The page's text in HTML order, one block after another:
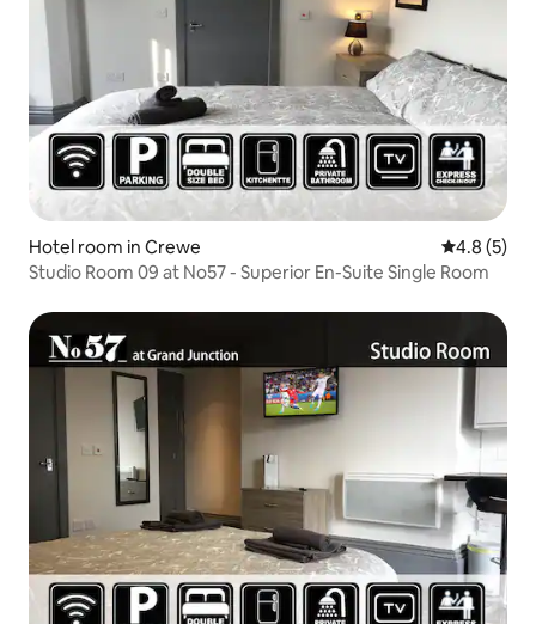
Hotel room in Crewe 4.8 out of
4.8 (5)
Studio Room 09 at No57 - Superior En-Suite Single Room